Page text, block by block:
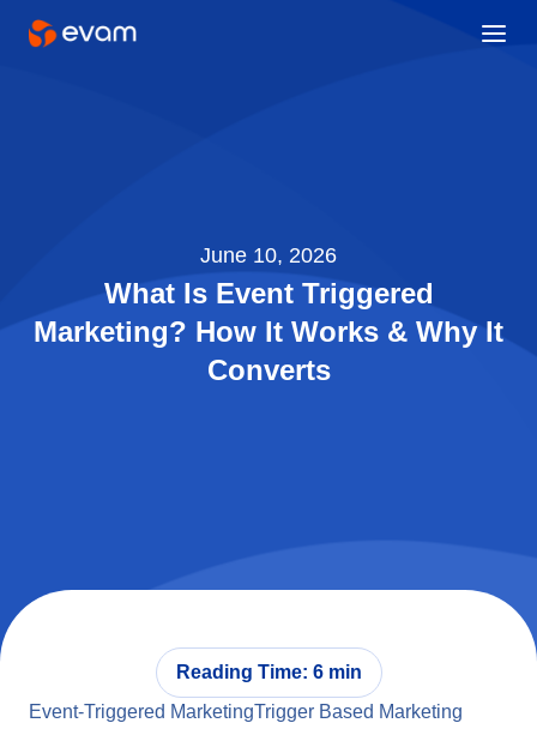
June 10, 2026
What Is Event Triggered
Marketing? How It Works & Why It
Converts
Reading Time: 6 min
Event-Triggered MarketingTrigger Based Marketing